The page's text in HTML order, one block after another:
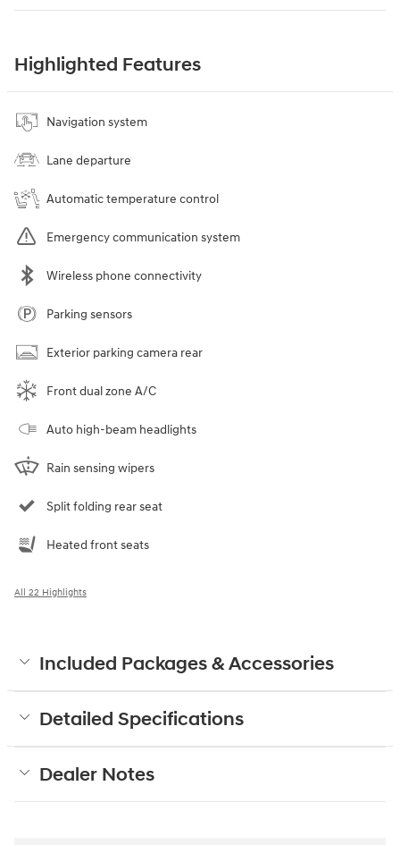
Highlighted Features
Navigation system
Lane departure
Automatic temperature control
Emergency communication system
Wireless phone connectivity
Parking sensors
Exterior parking camera rear
Front dual zone A/C
Auto high-beam headlights
Rain sensing wipers
Split folding rear seat
Heated front seats
All 22 Highlights
Included Packages & Accessories
Detailed Specifications
Dealer Notes